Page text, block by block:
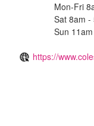
Mon-Fri
Sat 8am -
Sun
https://